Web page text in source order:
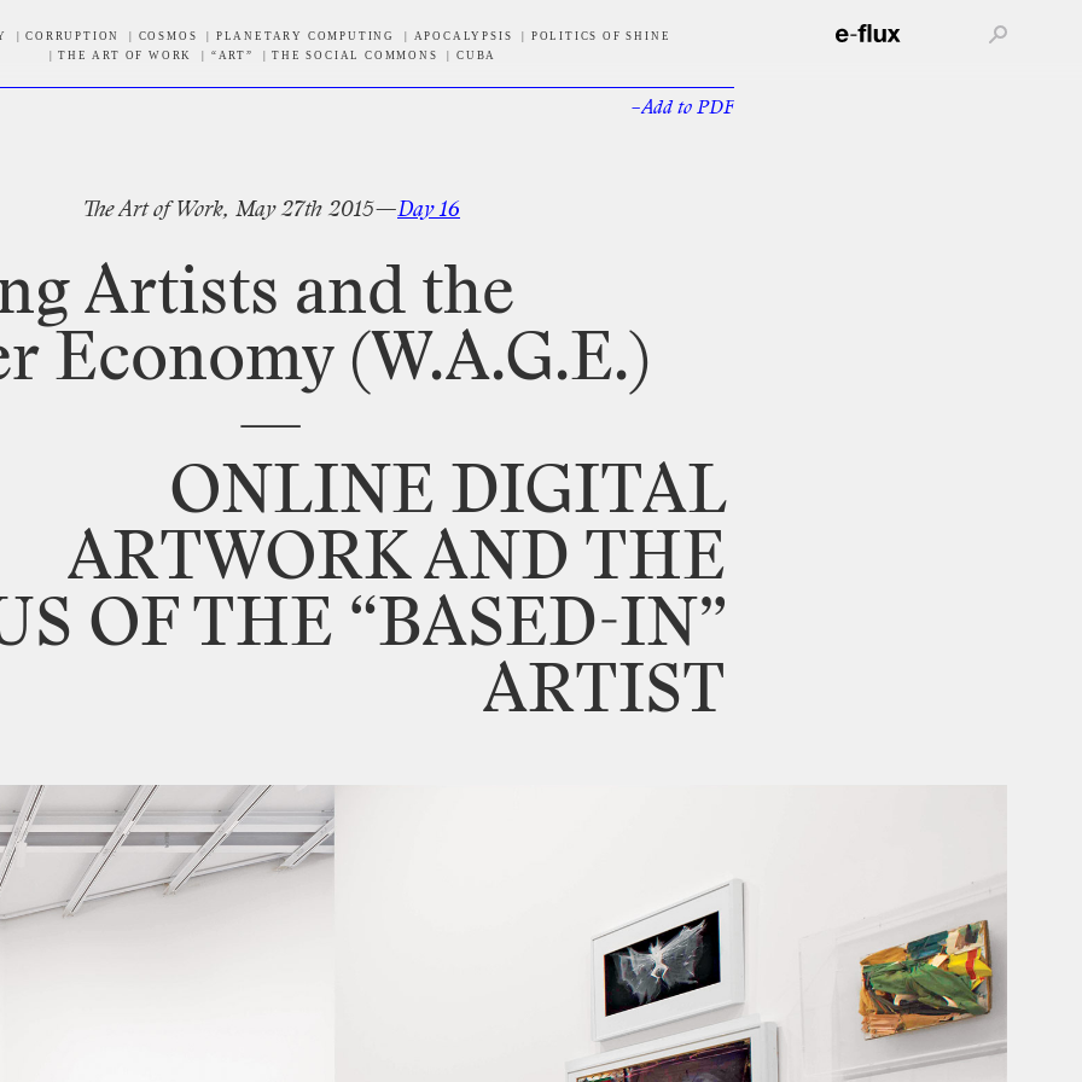
CORRUPTION COSMOS PLANETARY COMPUTING APOCALYPSIS
POLITICS OF SHINE
THE ART OF WORK
“ART” THE SOCIAL COMMONS CUBA
–Add to PDF
The Art of Work, May 27th 2015—Day 16
Artists and the
Economy (W.A.G.E.)
—
ONLINE DIGITAL
ARTWORK AND THE
OF THE “BASED-IN”
ARTIST